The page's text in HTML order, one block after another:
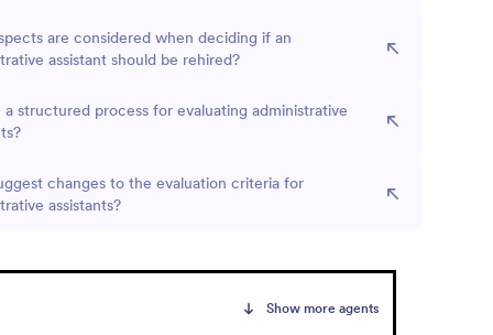
are considered when deciding if an
assistant should be rehired?
a structured process for evaluating administrative
changes to the evaluation criteria for
assistants?
Show more agents